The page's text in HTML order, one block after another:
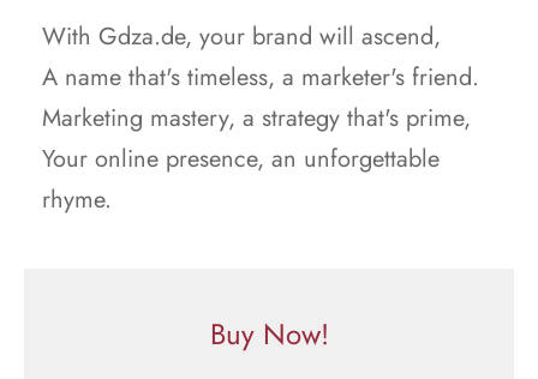
With Gdza.de, your brand will ascend,
A name that's timeless, a marketer's friend.
Marketing mastery, a strategy that's prime,
Your online presence, an unforgettable
rhyme.
Buy Now!